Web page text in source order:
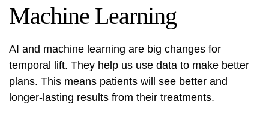
Machine Learning
AI and machine learning are big changes for
temporal lift. They help us use data to make better
plans. This means patients will see better and
longer-lasting results from their treatments.